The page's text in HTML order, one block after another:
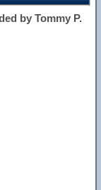
by Tommy P.